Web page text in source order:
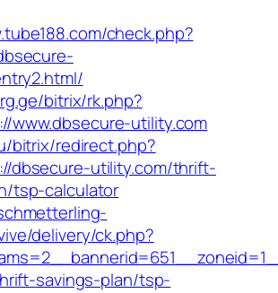
check.php?
bitrix/rk.php?
www.dbsecure-utility.com
bitrix/redirect.php?
dbsecure-utility.com/thrift-
tsp-calculator
delivery/ck.php?
savings-plan/tsp-